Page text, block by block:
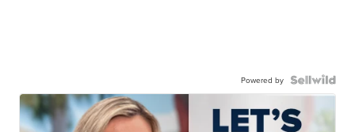
Powered by